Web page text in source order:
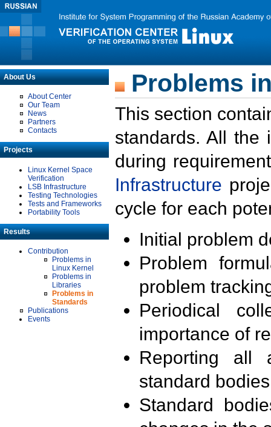
About Us
About Center
Our Team
News
Partners
Contacts
Projects
Linux Kernel Space
Verification
LSB Infrastructure
Testing Technologies
Tests and Frameworks
Portability Tools
Results
Contribution
Problems in
Linux Kernel
Problems in
Libraries
Problems in
Standards
Publications
Events
Problems
This section
standards. All the
during
Infrastructure
cycle for each
Initial problem
Problem
problem
Periodical
importance of
Reporting all
standard
Standard